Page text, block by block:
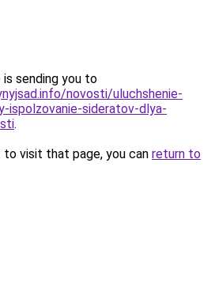
is sending you to
novosti/uluchshenie-
ispolzovanie-sideratov-dlya-
.
visit that page, you can return to